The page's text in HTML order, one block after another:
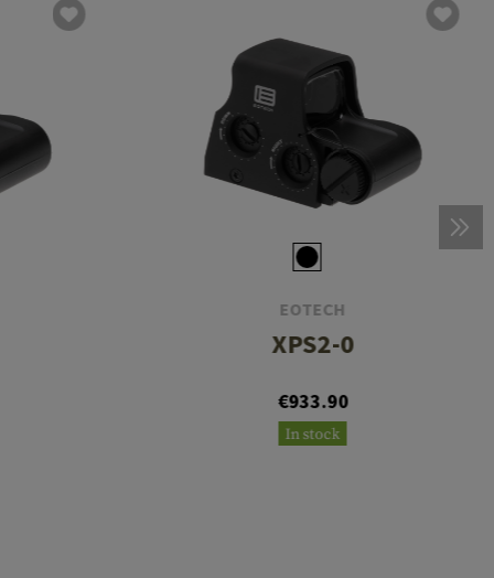
EOTECH
XPS2-0
€933.90
In stock